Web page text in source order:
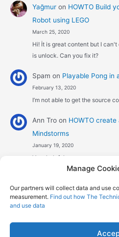
Manage
Our partners will collect data and use
measurement. Find out how The
and use data
Yağmuron HOWTO Build
Robot using LEGO
March 25, 2020
Hi! İt is great content but I
is unlock. Can you fix it?
Spam on Playable Pong in
February 13, 2020
I’m not able to get the source
Ann Troon HOWTO create
Mindstorms
January 19, 2020
Very helpful
Robot using Mindstorms
January 8, 2020